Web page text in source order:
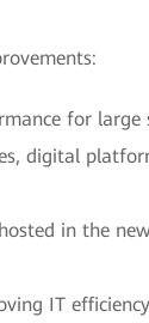
for large
digital
in the
IT